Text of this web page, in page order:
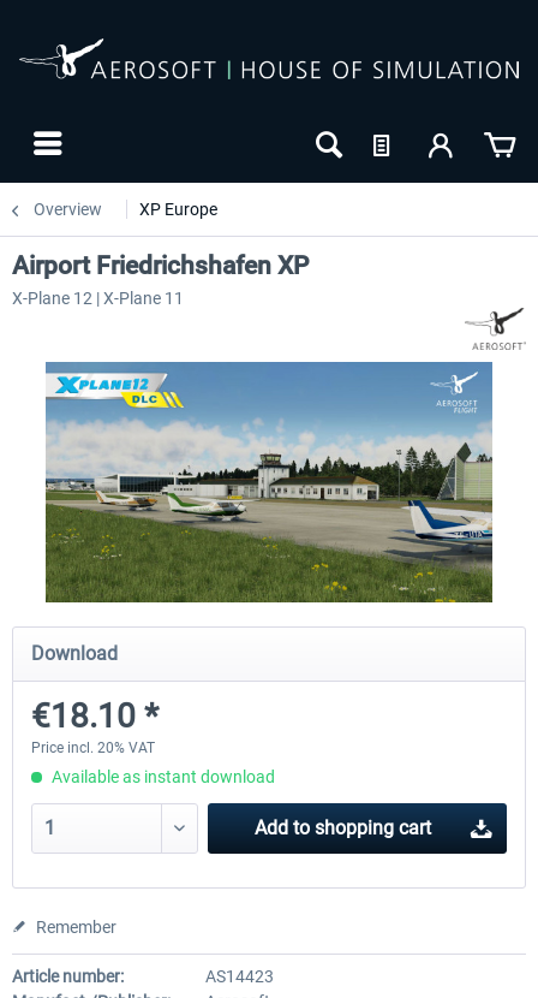
Overview XP Europe
Airport Berlin Brandenburg V2 XP
€30.20 *
Airport Zurich V2.0 XP
Airport Friedrichshafen XP
X-Plane 12 | X-Plane 11
Download
€18.10 *
Price incl. 20% VAT
Available as instant download
Add to shopping cart
Remember
Article number:
AS14423